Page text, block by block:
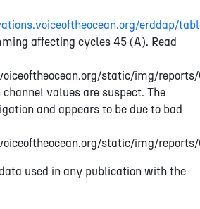
erddap/
affecting cycles 45 (A). Read
static/img/
values are suspect. The
and appears to be due to bad
static/img/
used in any publication with the